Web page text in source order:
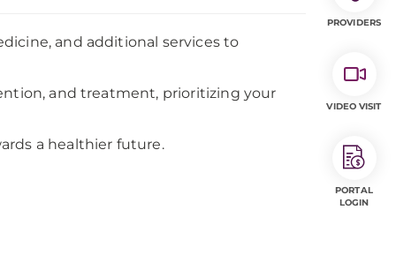
and additional services to
and treatment, prioritizing your
a healthier future.
PROVIDERS
VIDEO VISIT
PORTAL
LOGIN